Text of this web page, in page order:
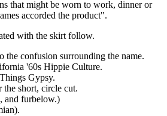
that might be worn to work, dinner or
accorded the product".
with the skirt follow.
the confusion surrounding the name.
'60s Hippie Culture.
Gypsy.
short, circle cut.
and furbelow.)